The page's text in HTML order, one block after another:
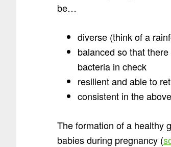
be…
diverse (think of a
balanced so that
bacteria in check
resilient and able to
consistent in the
The formation of a healthy
babies during pregnancy (